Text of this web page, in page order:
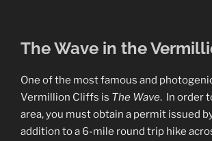
The Wave in the
One of the most famous and
Vermillion Cliffs is The Wave. In order
area, you must obtain a permit issued
addition to a 6-mile round trip hike